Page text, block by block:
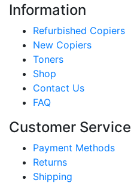
Information
Refurbished Copiers
New Copiers
Toners
Shop
Contact Us
FAQ
Customer Service
Payment Methods
Returns
Shipping